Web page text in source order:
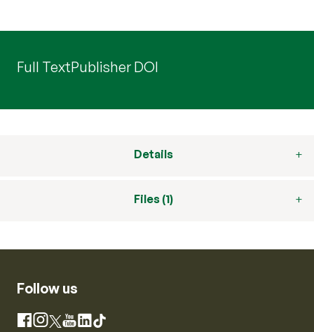
Full TextPublisher DOI
Details
Files (1)
Follow us
Facebook
Instagram
X YouTube
LinkedIn
TikTok